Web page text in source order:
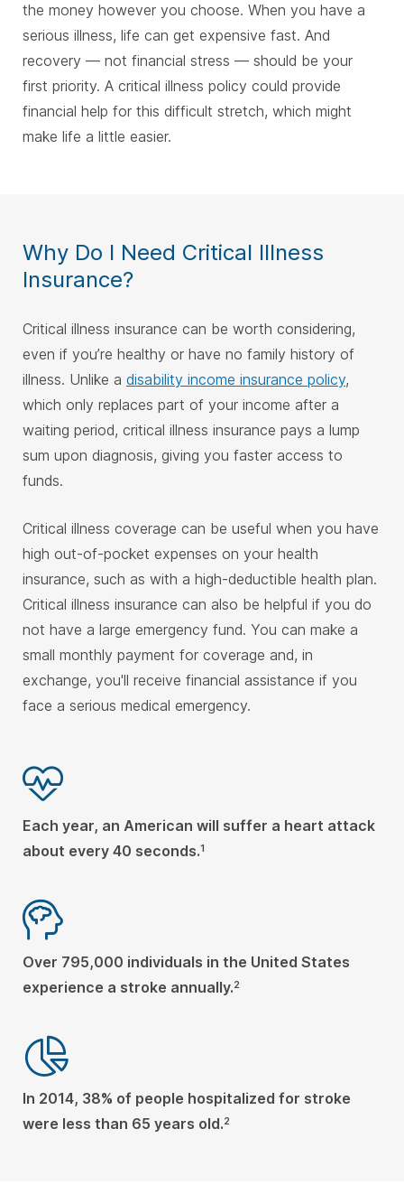
the money however you choose. When you have a
serious illness, life can get expensive fast. And
recovery — not financial stress — should be your
first priority. A critical illness policy could provide
financial help for this difficult stretch, which might
make life a little easier.
Why Do I Need Critical Illness
Insurance?
Critical illness insurance can be worth considering,
even if you’re healthy or have no family history of
illness. Unlike a disability income insurance policy,
which only replaces part of your income after a
waiting period, critical illness insurance pays a lump
sum upon diagnosis, giving you faster access to
funds.
Critical illness coverage can be useful when you have
high out-of-pocket expenses on your health
insurance, such as with a high-deductible health plan.
Critical illness insurance can also be helpful if you do
not have a large emergency fund. You can make a
small monthly payment for coverage and, in
exchange, you'll receive financial assistance if you
face a serious medical emergency.
Each year, an American will suffer a heart attack
about every 40 seconds.1
Over 795,000 individuals in the United States
experience a stroke annually.2
In 2014, 38% of people hospitalized for stroke
were less than 65 years old.2